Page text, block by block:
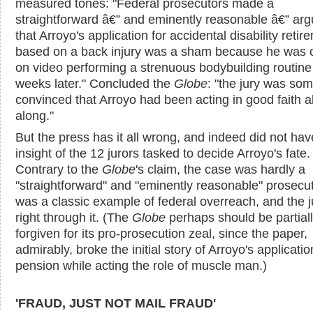
measured tones: "Federal prosecutors made a
straightforward â€” and eminently reasonable â€”
that Arroyo's application for accidental disability
based on a back injury was a sham because he was
on video performing a strenuous bodybuilding
weeks later." Concluded the Globe: "the jury was
convinced that Arroyo had been acting in good faith
along."
But the press has it all wrong, and indeed did not
insight of the 12 jurors tasked to decide Arroyo's fate.
Contrary to the Globe's claim, the case was hardly a
"straightforward" and "eminently reasonable"
was a classic example of federal overreach, and the
right through it. (The Globe perhaps should be
forgiven for its pro-prosecution zeal, since the paper,
admirably, broke the initial story of Arroyo's
pension while acting the role of muscle man.)
'FRAUD, JUST NOT MAIL FRAUD'